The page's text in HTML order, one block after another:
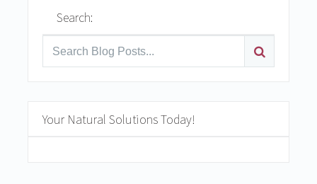
Search:
Your Natural Solutions Today!